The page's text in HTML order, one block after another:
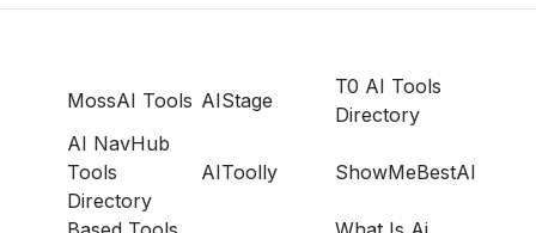
MossAI Tools AIStage
T0 AI Tools
Directory
AI NavHub
Tools
Directory
AIToolly ShowMeBestAI